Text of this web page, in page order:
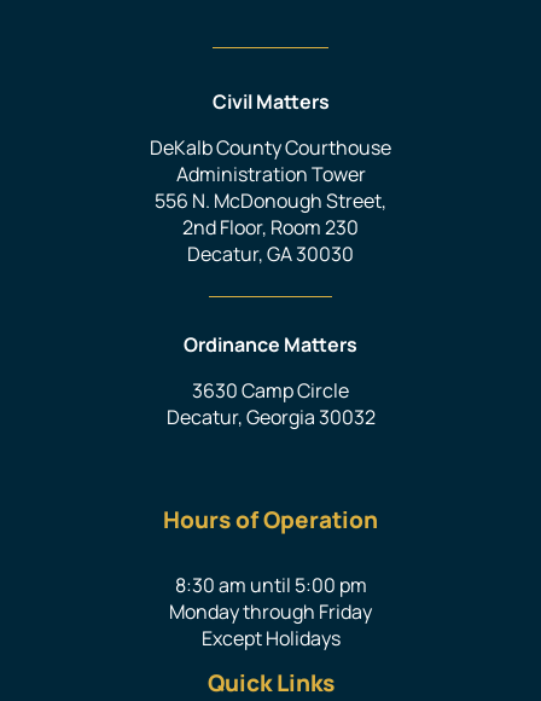
Civil Matters
DeKalb County Courthouse
Administration Tower
556 N. McDonough Street,
2nd Floor, Room 230
Decatur, GA 30030
Ordinance Matters
3630 Camp Circle
Decatur, Georgia 30032
Hours of Operation
8:30 am until 5:00 pm
Monday through Friday
Except Holidays
Quick Links